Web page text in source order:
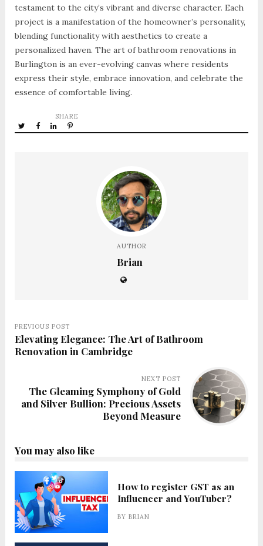
testament to the city’s vibrant and diverse character. Each
project is a manifestation of the homeowner’s personality,
blending functionality with aesthetics to create a
personalized haven. The art of bathroom renovations in
Burlington is an ever-evolving canvas where residents
express their style, embrace innovation, and celebrate the
essence of comfortable living.
SHARE
AUTHOR
Brian
PREVIOUS POST
Elevating Elegance: The Art of Bathroom
Renovation in Cambridge
NEXT POST
The Gleaming Symphony of Gold
and Silver Bullion: Precious Assets
Beyond Measure
You may also like
How to register GST as an
Influencer and YouTuber?
BYBRIAN